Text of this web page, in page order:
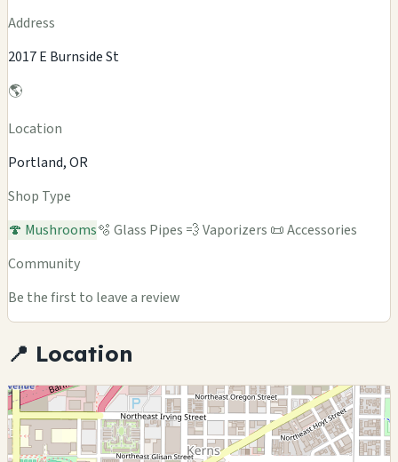
Address
2017 E Burnside St
🌎
Location
Portland, OR
Shop Type
🍄 Mushrooms🫧 Glass Pipes 💨 Vaporizers 📜 Accessories
Community
Be the first to leave a review
📍 Location